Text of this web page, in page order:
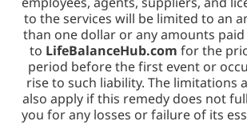
to the services will be limited to an
than one dollar or any amounts paid
to LifeBalanceHub.com for the
period before the first event or
rise to such liability. The limitations
also apply if this remedy does not
you for any losses or failure of its